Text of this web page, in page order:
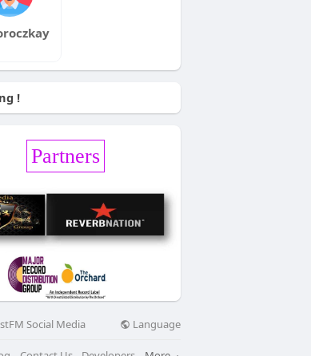
!
Partners
Social Media Language